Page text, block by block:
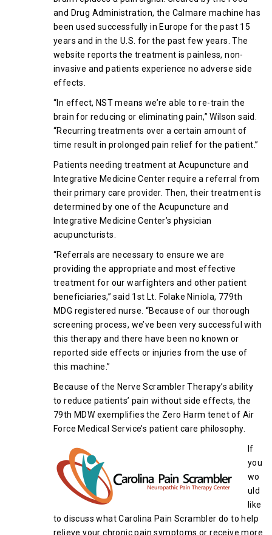
and Drug Administration, the Calmare machine has
been used successfully in Europe for the past 15
years and in the U.S. for the past few years. The
website reports the treatment is painless, non-
invasive and patients experience no adverse side
effects.
“In effect, NST means we’re able to re-train the
brain for reducing or eliminating pain,” Wilson said.
“Recurring treatments over a certain amount of
time result in prolonged pain relief for the patient.”
Patients needing treatment at Acupuncture and
Integrative Medicine Center require a referral from
their primary care provider. Then, their treatment is
determined by one of the Acupuncture and
Integrative Medicine Center’s physician
acupuncturists.
“Referrals are necessary to ensure we are
providing the appropriate and most effective
treatment for our warfighters and other patient
beneficiaries,” said 1st Lt. Folake Niniola, 779th
MDG registered nurse. “Because of our thorough
screening process, we’ve been very successful with
this therapy and there have been no known or
reported side effects or injuries from the use of
this machine.”
Because of the Nerve Scrambler Therapy’s ability
to reduce patients’ pain without side effects, the
79th MDW exemplifies the Zero Harm tenet of Air
Force Medical Service’s patient care philosophy.
If
you
wo
uld
like
to discuss what Carolina Pain Scrambler do to help
relieve your chronic pain symptoms or receive more